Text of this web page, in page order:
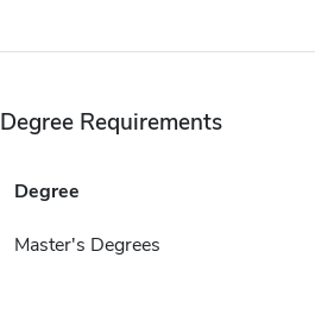
Degree Requirements
Degree
Master's Degrees